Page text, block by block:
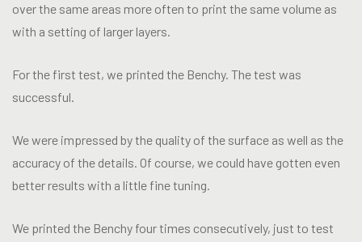
over the same areas more often to print the same volume as
with a setting of larger layers.
For the first test, we printed the Benchy. The test was
successful.
We were impressed by the quality of the surface as well as the
accuracy of the details. Of course, we could have gotten even
better results with a little fine tuning.
We printed the Benchy four times consecutively, just to test